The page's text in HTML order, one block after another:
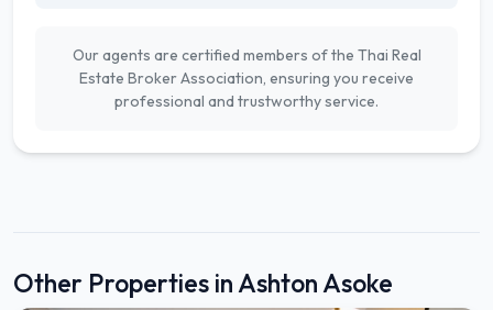
Our agents are certified members of the Thai Real
Estate Broker Association, ensuring you receive
professional and trustworthy service.
Other Properties in Ashton Asoke